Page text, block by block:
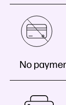
No